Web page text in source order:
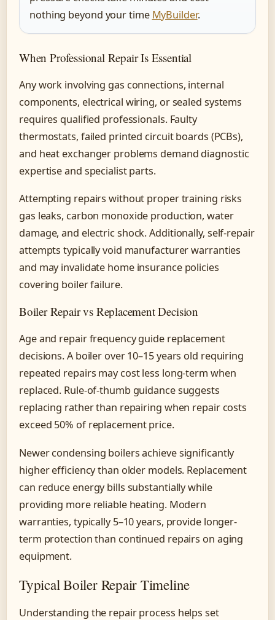
nothing beyond your time MyBuilder.
When Professional Repair Is Essential
Any work involving gas connections, internal
components, electrical wiring, or sealed systems
requires qualified professionals. Faulty
thermostats, failed printed circuit boards (PCBs),
and heat exchanger problems demand diagnostic
expertise and specialist parts.
Attempting repairs without proper training risks
gas leaks, carbon monoxide production, water
damage, and electric shock. Additionally, self-repair
attempts typically void manufacturer warranties
and may invalidate home insurance policies
covering boiler failure.
Boiler Repair vs Replacement Decision
Age and repair frequency guide replacement
decisions. A boiler over 10–15 years old requiring
repeated repairs may cost less long-term when
replaced. Rule-of-thumb guidance suggests
replacing rather than repairing when repair costs
exceed 50% of replacement price.
Newer condensing boilers achieve significantly
higher efficiency than older models. Replacement
can reduce energy bills substantially while
providing more reliable heating. Modern
warranties, typically 5–10 years, provide longer-
term protection than continued repairs on aging
equipment.
Typical Boiler Repair Timeline
Understanding the repair process helps set